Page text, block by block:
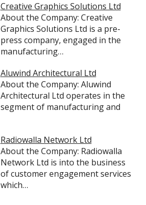
Creative Graphics Solutions Ltd
About the Company: Creative
Graphics Solutions Ltd is a pre-
press company, engaged in the
manufacturing…
Aluwind Architectural Ltd
About the Company: Aluwind
Architectural Ltd operates in the
segment of manufacturing and
Radiowalla Network Ltd
About the Company: Radiowalla
Network Ltd is into the business
of customer engagement services
which…